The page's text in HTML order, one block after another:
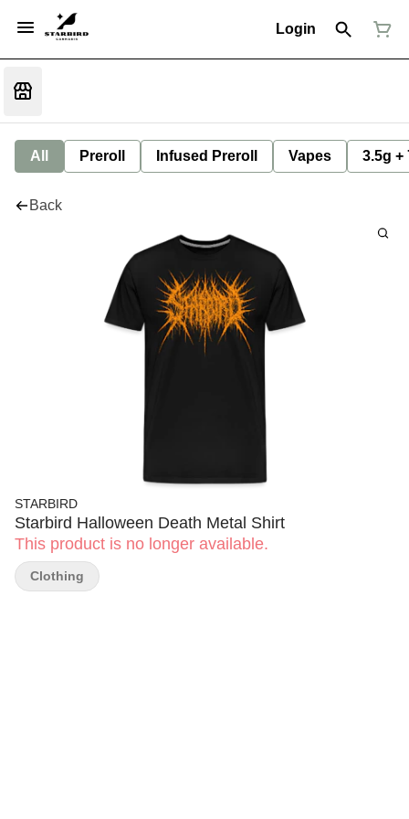
Login
All Preroll Infused Preroll Vapes 3.5g +
Back
STARBIRD
Starbird Halloween Death Metal Shirt
This product is no longer available.
Clothing